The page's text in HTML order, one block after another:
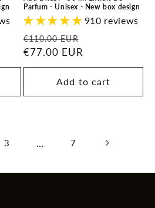
Parfum - Unisex - New box design
910 reviews
Regular
price
€110.00 EUR
€77.00 EUR
Add to cart
3 7